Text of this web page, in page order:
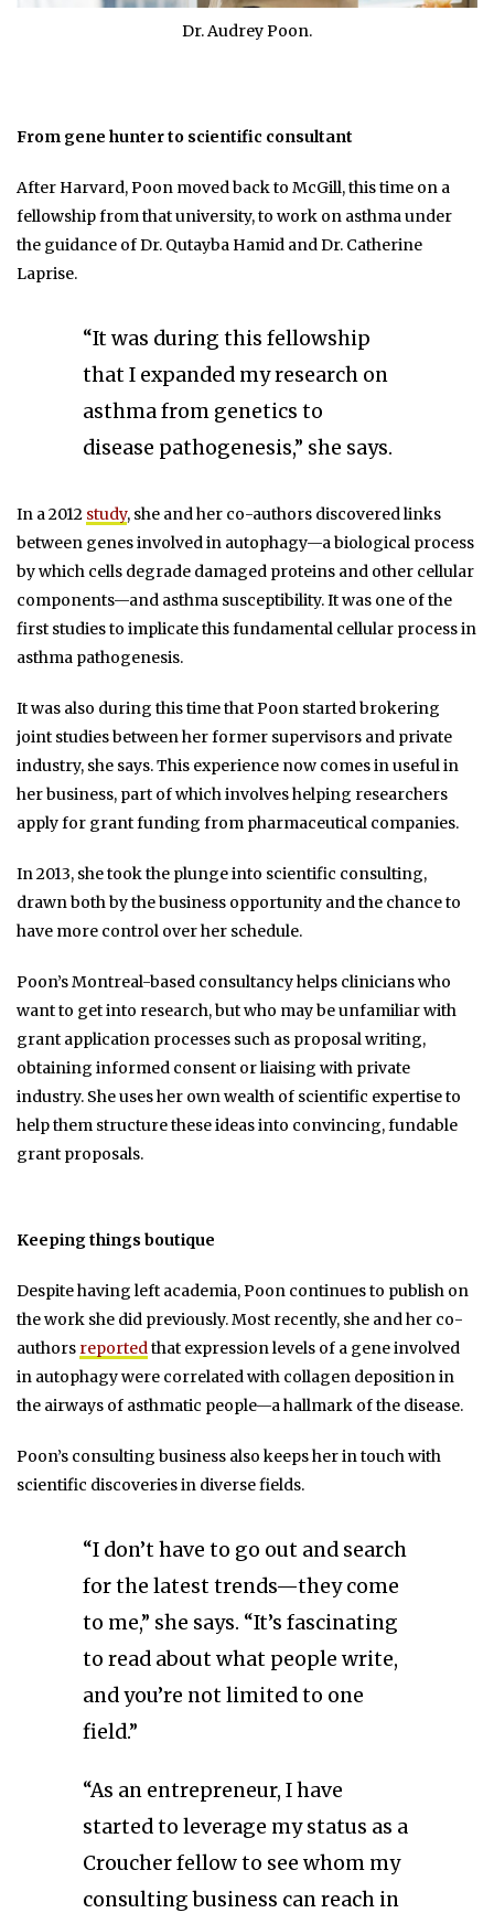
Dr. Audrey Poon.
From gene hunter to scientific consultant
After Harvard, Poon moved back to McGill, this time on a
fellowship from that university, to work on asthma under
the guidance of Dr. Qutayba Hamid and Dr. Catherine
Laprise.
“It was during this fellowship
that I expanded my research on
asthma from genetics to
disease pathogenesis,” she says.
In a 2012 study, she and her co-authors discovered links
between genes involved in autophagy—a biological process
by which cells degrade damaged proteins and other cellular
components—and asthma susceptibility. It was one of the
first studies to implicate this fundamental cellular process in
asthma pathogenesis.
It was also during this time that Poon started brokering
joint studies between her former supervisors and private
industry, she says. This experience now comes in useful in
her business, part of which involves helping researchers
apply for grant funding from pharmaceutical companies.
In 2013, she took the plunge into scientific consulting,
drawn both by the business opportunity and the chance to
have more control over her schedule.
Poon’s Montreal-based consultancy helps clinicians who
want to get into research, but who may be unfamiliar with
grant application processes such as proposal writing,
obtaining informed consent or liaising with private
industry. She uses her own wealth of scientific expertise to
help them structure these ideas into convincing, fundable
grant proposals.
Keeping things boutique
Despite having left academia, Poon continues to publish on
the work she did previously. Most recently, she and her co-
authors reportedthat expression levels of a gene involved
in autophagy were correlated with collagen deposition in
the airways of asthmatic people—a hallmark of the disease.
Poon’s consulting business also keeps her in touch with
scientific discoveries in diverse fields.
“I don’t have to go out and search
for the latest trends—they come
to me,” she says. “It’s fascinating
to read about what people write,
and you’re not limited to one
field.”
“As an entrepreneur, I have
started to leverage my status as a
Croucher fellow to see whom my
consulting business can reach in